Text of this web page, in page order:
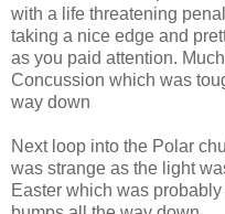
with a life threatening
taking a nice edge and
as you paid attention.
Concussion which was
way down
Next loop into the Polar
was strange as the light
Easter which was